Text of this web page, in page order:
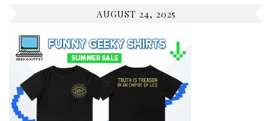
AUGUST 24, 2025